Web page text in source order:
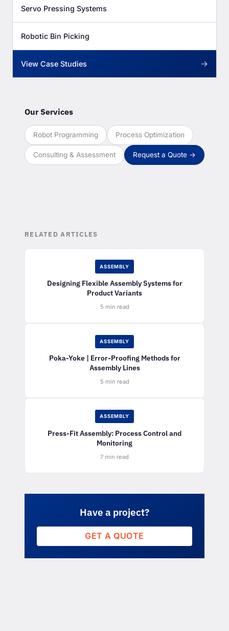
Servo Pressing Systems
Robotic Bin Picking
View Case Studies →
Our Services
Robot Programming Process Optimization
Consulting & Assessment Request a Quote →
RELATED ARTICLES
ASSEMBLY
Designing Flexible Assembly Systems for
Product Variants
5 min read
ASSEMBLY
Poka-Yoke | Error-Proofing Methods for
Assembly Lines
5 min read
ASSEMBLY
Press-Fit Assembly: Process Control and
Monitoring
7 min read
Have a project?
GET A QUOTE